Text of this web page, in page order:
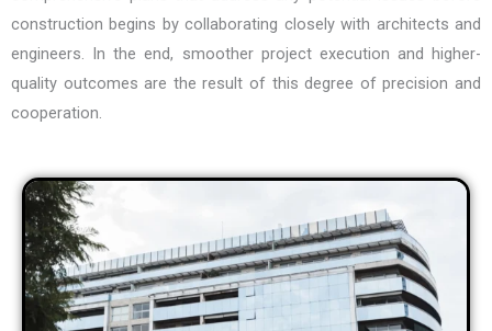
construction begins by collaborating closely with architects and
engineers. In the end, smoother project execution and higher-
quality outcomes are the result of this degree of precision and
cooperation.